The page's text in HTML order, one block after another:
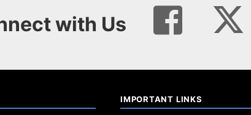
with Us
IMPORTANT LINKS